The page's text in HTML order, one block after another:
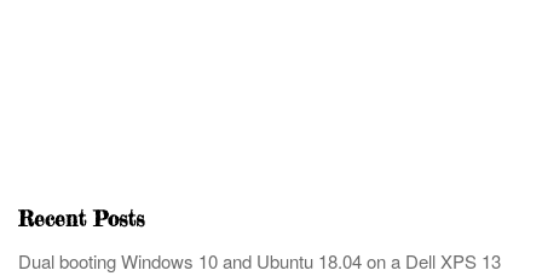
Recent Posts
Dual booting Windows 10 and Ubuntu 18.04 on a Dell XPS 13